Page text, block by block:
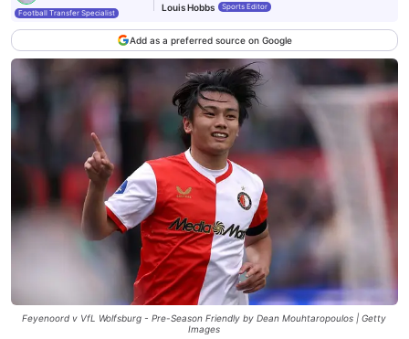
Football Transfer Specialist
Louis Hobbs
Sports Editor
Add as a preferred source on Google
Feyenoord v VfL Wolfsburg - Pre-Season Friendly by Dean Mouhtaropoulos | Getty
Images